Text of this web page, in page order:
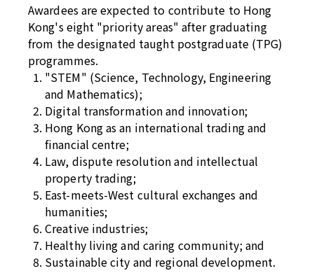
Awardees are expected to contribute to Hong
Kong's eight "priority areas" after graduating
from the designated taught postgraduate (TPG)
programmes.
"STEM" (Science, Technology, Engineering
and Mathematics);
Digital transformation and innovation;
Hong Kong as an international trading and
financial centre;
Law, dispute resolution and intellectual
property trading;
East-meets-West cultural exchanges and
humanities;
Creative industries;
Healthy living and caring community; and
Sustainable city and regional development.